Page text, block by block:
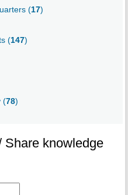
(17)
(147)
(78)
Share knowledge